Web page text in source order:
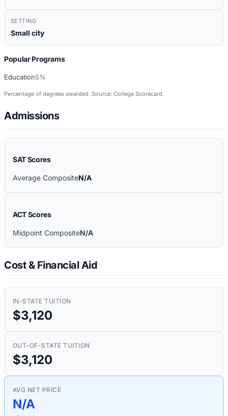
SETTING
Small city
Popular Programs
Education5%
Percentage of degrees awarded. Source: College Scorecard.
Admissions
SAT Scores
Average CompositeN/A
ACT Scores
Midpoint CompositeN/A
Cost & Financial Aid
IN-STATE TUITION
$3,120
OUT-OF-STATE TUITION
$3,120
AVG NET PRICE
N/A